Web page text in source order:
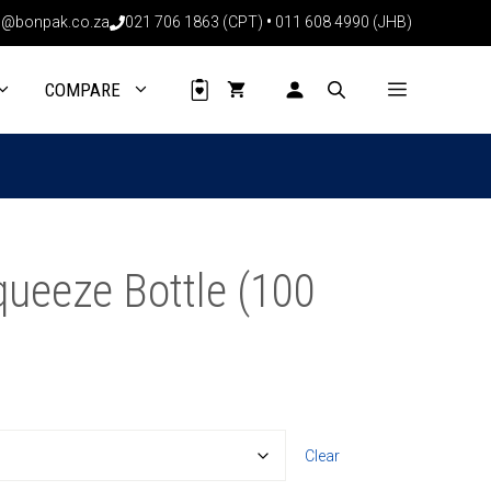
021 706 1863 (CPT) • 011 608 4990 (JHB)
COMPARE
Bottle (100
Clear
through
R836.00